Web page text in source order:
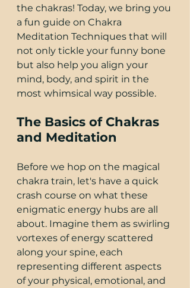
the chakras! Today, we bring you
a fun guide on Chakra
Meditation Techniques that will
not only tickle your funny bone
but also help you align your
mind, body, and spirit in the
most whimsical way possible.
The Basics of Chakras
and Meditation
Before we hop on the magical
chakra train, let's have a quick
crash course on what these
enigmatic energy hubs are all
about. Imagine them as swirling
vortexes of energy scattered
along your spine, each
representing different aspects
of your physical, emotional, and